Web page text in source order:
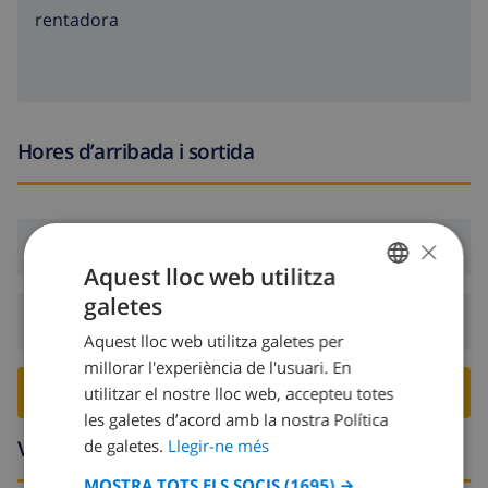
rentadora
Hores d’arribada i sortida
Des de 16:00 abans 19:00
Sortida:
RESERVA AQUESTA VILLA ›
Voltants
DUTCH
SPANISH
×
Aquest lloc web utilitza
galetes
Aquest lloc web utilitza galetes per
millorar l'experiència de l'usuari. En
utilitzar el nostre lloc web, accepteu totes
les galetes d’acord amb la nostra Política
de galetes. Llegir-ne més